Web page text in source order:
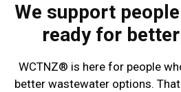
We support
ready for
WCTNZ® is here for people
better wastewater options.